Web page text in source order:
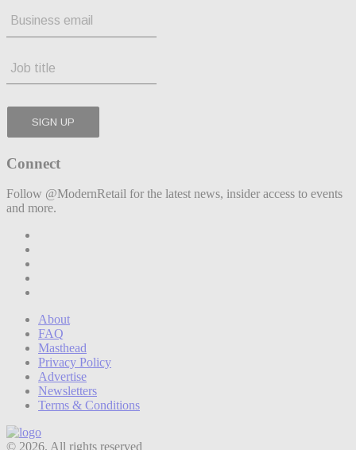
Connect
Follow @ModernRetail for the latest news, insider access to events
and more.
About
FAQ
Masthead
Privacy Policy
Advertise
Newsletters
Terms & Conditions
© 2026. All rights reserved